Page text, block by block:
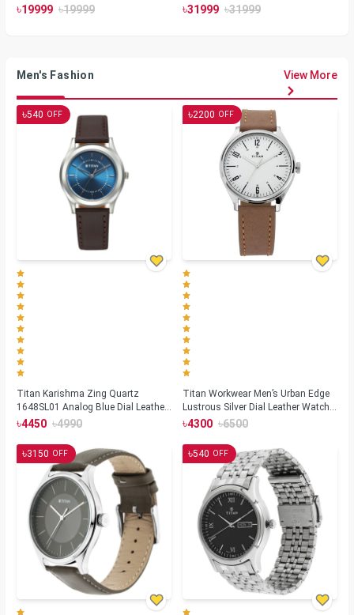
৳19999 ৳19999 ৳31999 ৳31999
Men's Fashion View More
৳540 OFF
Titan Karishma Zing Quartz
1648SL01 Analog Blue Dial Leather
Strap Watch for Men
৳4450 ৳4990
৳2200 OFF
Titan Workwear Men’s Urban Edge
Lustrous Silver Dial Leather Watch-
1802SL01
৳4300 ৳6500
৳3150 OFF ৳540 OFF